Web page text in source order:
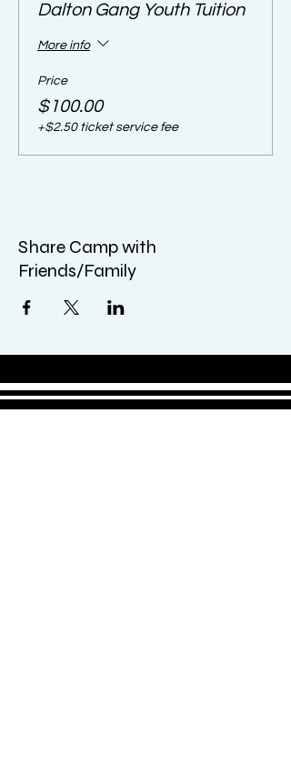
Dalton Gang Youth Tuition
More info
Price
$100.00
+$2.50 ticket service fee
Share Camp with
Friends/Family